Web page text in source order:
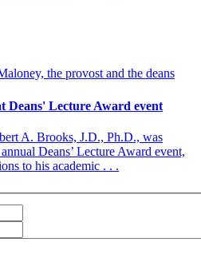
Deans' Lecture Award event
A. Brooks, J.D., Ph.D., was
Deans’ Lecture Award event,
to his academic . . .